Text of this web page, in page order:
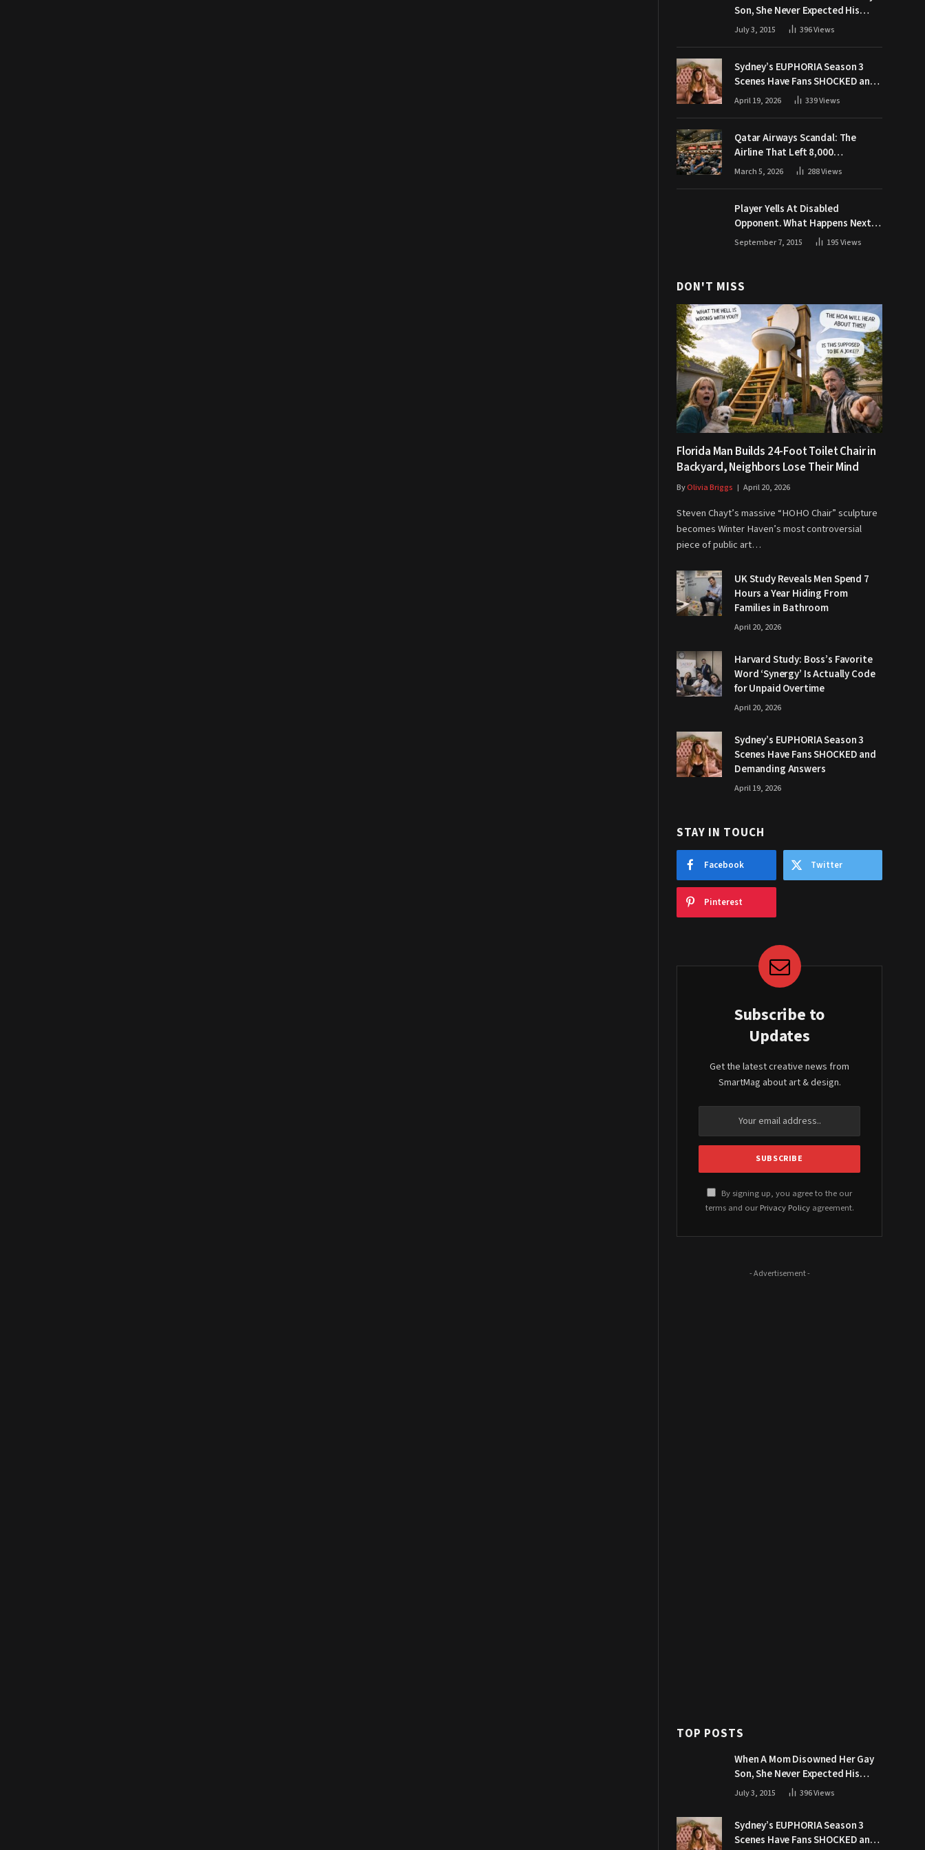
Son, She Never Expected His
Grandpa Would Respond Like
July 3, 2015 396Views
Sydney’s EUPHORIA Season 3
Scenes Have Fans SHOCKED and
Demanding Answers
April 19, 2026 339Views
Qatar Airways Scandal: The
Airline That Left 8,000
Passengers Stranded During War
March 5, 2026 288Views
Player Yells At Disabled
Opponent. What Happens Next
Makes The Crowd Go WILD
September 7, 2015 195Views
DON'T MISS
Florida Man Builds 24-Foot Toilet Chair in
Backyard, Neighbors Lose Their Mind
ByOlivia Briggs April 20, 2026
Steven Chayt’s massive “HOHO Chair” sculpture
becomes Winter Haven’s most controversial
piece of public art…
UK Study Reveals Men Spend 7
Hours a Year Hiding From
Families in Bathroom
April 20, 2026
Harvard Study: Boss’s Favorite
Word ‘Synergy’ Is Actually Code
for Unpaid Overtime
April 20, 2026
Sydney’s EUPHORIA Season 3
Scenes Have Fans SHOCKED and
Demanding Answers
April 19, 2026
STAY IN TOUCH
Facebook Twitter
Pinterest
Subscribe to
Updates
Get the latest creative news from
SmartMag about art & design.
By signing up, you agree to the our
terms and our Privacy Policyagreement.
- Advertisement -
TOP POSTS
When A Mom Disowned Her Gay
Son, She Never Expected His
Grandpa Would Respond Like
July 3, 2015 396Views
Sydney’s EUPHORIA Season 3
Scenes Have Fans SHOCKED and